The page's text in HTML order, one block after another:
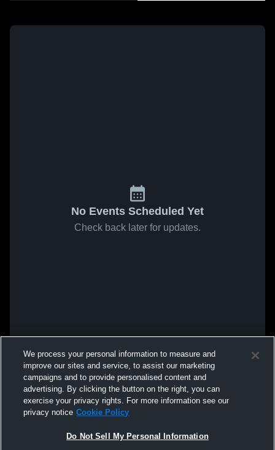
No Events Scheduled Yet
Check back later for updates.
We process your personal information to measure and
improve our sites and service, to assist our marketing
campaigns and to provide personalised content and
advertising. By clicking the button on the right, you can
exercise your privacy rights. For more information see our
privacy notice Cookie Policy
Do Not Sell My Personal Information